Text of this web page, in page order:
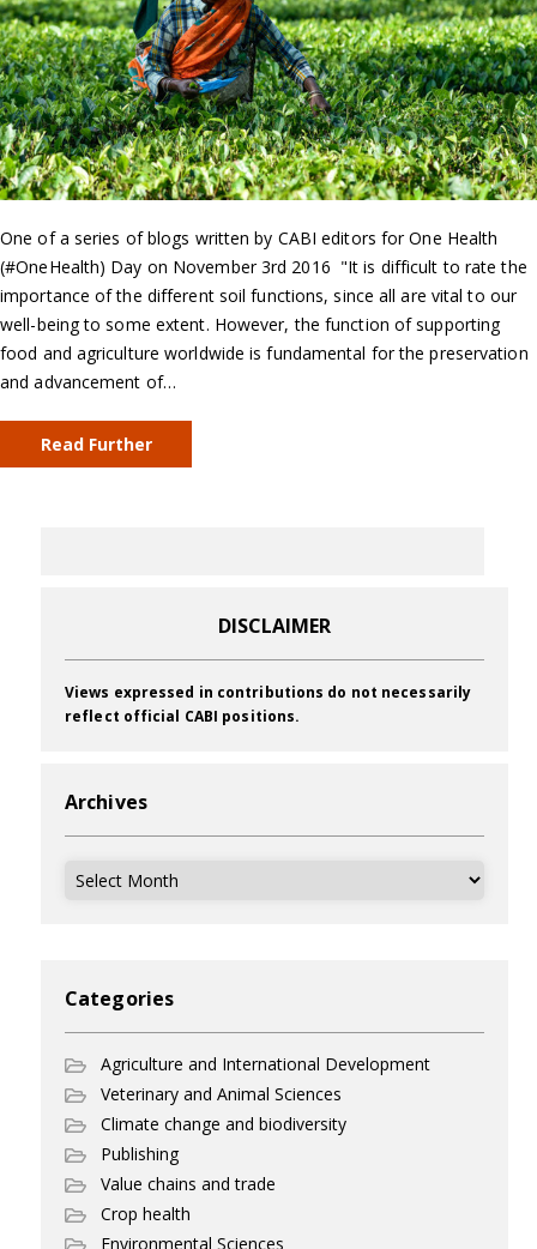
One of a series of blogs written by CABI editors for One Health
(#OneHealth) Day on November 3rd 2016 "It is difficult to rate the
importance of the different soil functions, since all are vital to our
well-being to some extent. However, the function of supporting
food and agriculture worldwide is fundamental for the preservation
and advancement of…
Read Further
DISCLAIMER
Views expressed in contributions do not necessarily
reflect official CABI positions.
Archives
Archives
Categories
Agriculture and International Development
Veterinary and Animal Sciences
Climate change and biodiversity
Publishing
Value chains and trade
Crop health
Environmental Sciences